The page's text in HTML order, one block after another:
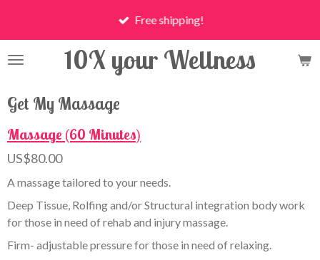
content
10X your Wellness
Free shipping!
Get My Massage
Massage (60 Minutes)
US$80.00
A massage tailored to your needs.
Deep Tissue, Rolfing and/or Structural integration body work
for those in need of rehab and injury massage.
Firm- adjustable pressure for those in need of relaxing.